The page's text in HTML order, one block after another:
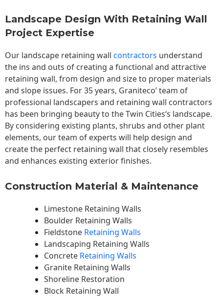
Landscape Design With Retaining Wall
Project Expertise
Our landscape retaining wall contractors understand
the ins and outs of creating a functional and attractive
retaining wall, from design and size to proper materials
and slope issues. For 35 years, Graniteco’ team of
professional landscapers and retaining wall contractors
has been bringing beauty to theTwin Cities‘s landscape.
By considering existing plants, shrubs and other plant
elements, our team of experts will help design and
create the perfect retaining wall that closely resembles
and enhances existing exterior finishes.
Construction Material & Maintenance
Limestone Retaining Walls
Boulder Retaining Walls
Fieldstone Retaining Walls
Landscaping Retaining Walls
Concrete Retaining Walls
Granite Retaining Walls
Shoreline Restoration
Block Retaining Wall